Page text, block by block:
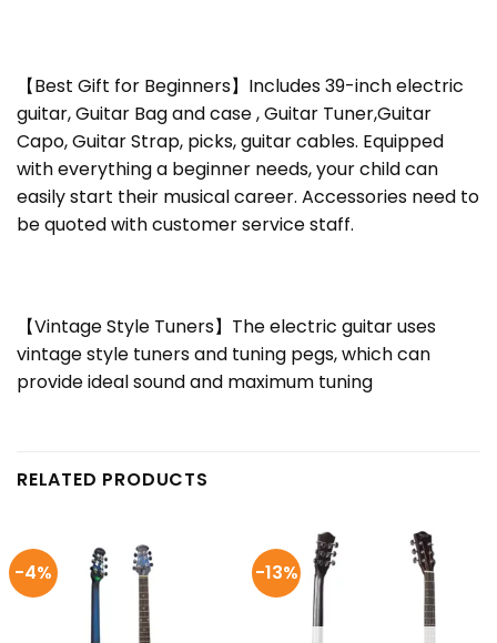
【Best Gift for Beginners】Includes 39-inch electric
guitar, Guitar Bag and case , Guitar Tuner,Guitar
Capo, Guitar Strap, picks, guitar cables. Equipped
with everything a beginner needs, your child can
easily start their musical career. Accessories need to
be quoted with customer service staff.
【Vintage Style Tuners】The electric guitar uses
vintage style tuners and tuning pegs, which can
provide ideal sound and maximum tuning
RELATED PRODUCTS
-4% -13%